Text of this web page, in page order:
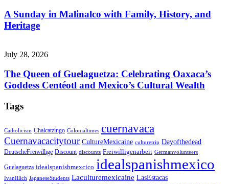
A Sunday in Malinalco with Family, History, and
Heritage
July 28, 2026
The Queen of Guelaguetza: Celebrating Oaxaca’s
Goddess Centéotl and Mexico’s Cultural Wealth
Tags
Catholicism Chalcatzingo Colonialtimes cuernavaca
Cuernavacacitytour CultureMexicaine culturetrip Dayofthedead
DeutscheFreiwillige Discount discounts Freiwilligenarbeit Germanvolunteers
Guelaguetza idealspanishmexcico idealspanishmexico
IvanIllich JapaneseStudents Laculturemexicaine LasEstacas